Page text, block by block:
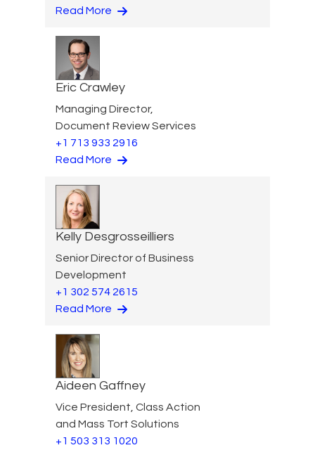
Read More
Eric Crawley
Managing Director,
Document Review Services
+1 713 933 2916
Read More
Kelly Desgrosseilliers
Senior Director of Business
Development
+1 302 574 2615
Read More
Aideen Gaffney
Vice President, Class Action
and Mass Tort Solutions
+1 503 313 1020